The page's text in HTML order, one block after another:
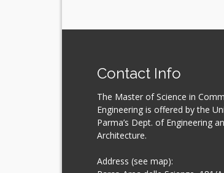
Contact Info
The Master of Science in
Engineering is offered by the
Parma’s Dept. of Engineering
Architecture.
Address (see map):